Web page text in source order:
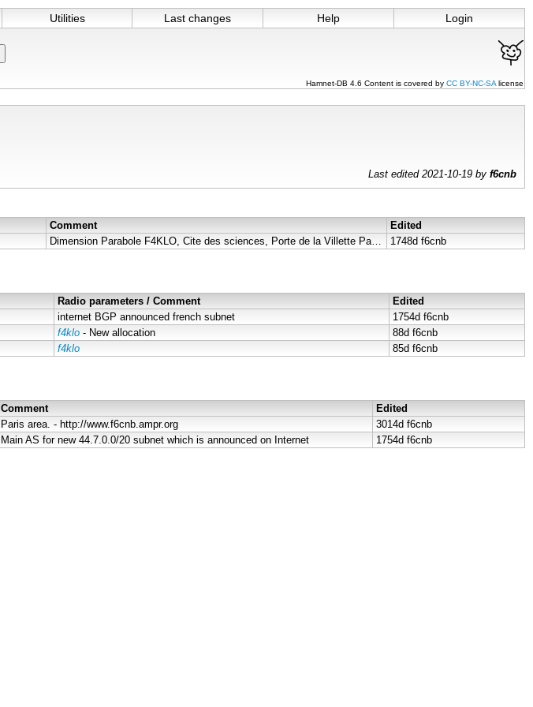
Utilities Last changes Help Login
Hamnet-DB 4.6 Content is covered by CC BY-NC-SA license
Last edited 2021-10-19 by f6cnb
Comment
Edited
Dimension Parabole F4KLO, Cite des sciences, Porte de la Villette Paris 75019 .. 1748d f6cnb
Radio parameters / Comment
Edited
internet BGP announced french subnet 1754d f6cnb
f4klo - New allocation 88d f6cnb
f4klo 85d f6cnb
Comment
Edited
Paris area. - http://www.f6cnb.ampr.org 3014d f6cnb
Main AS for new 44.7.0.0/20 subnet which is announced on Internet 1754d f6cnb